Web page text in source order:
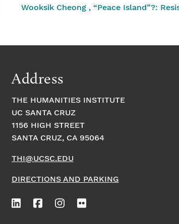
Wooksik Cheong , “Peace Island”?:
Address
THE HUMANITIES INSTITUTE
UC SANTA CRUZ
1156 HIGH STREET
SANTA CRUZ, CA 95064
THI@UCSC.EDU
DIRECTIONS AND PARKING